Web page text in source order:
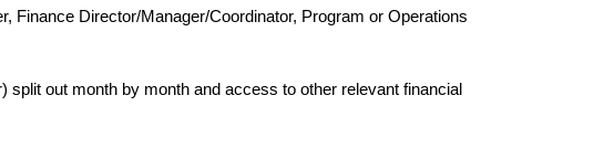
Finance Director/Manager/Coordinator, Program or Operations
out month by month and access to other relevant financial